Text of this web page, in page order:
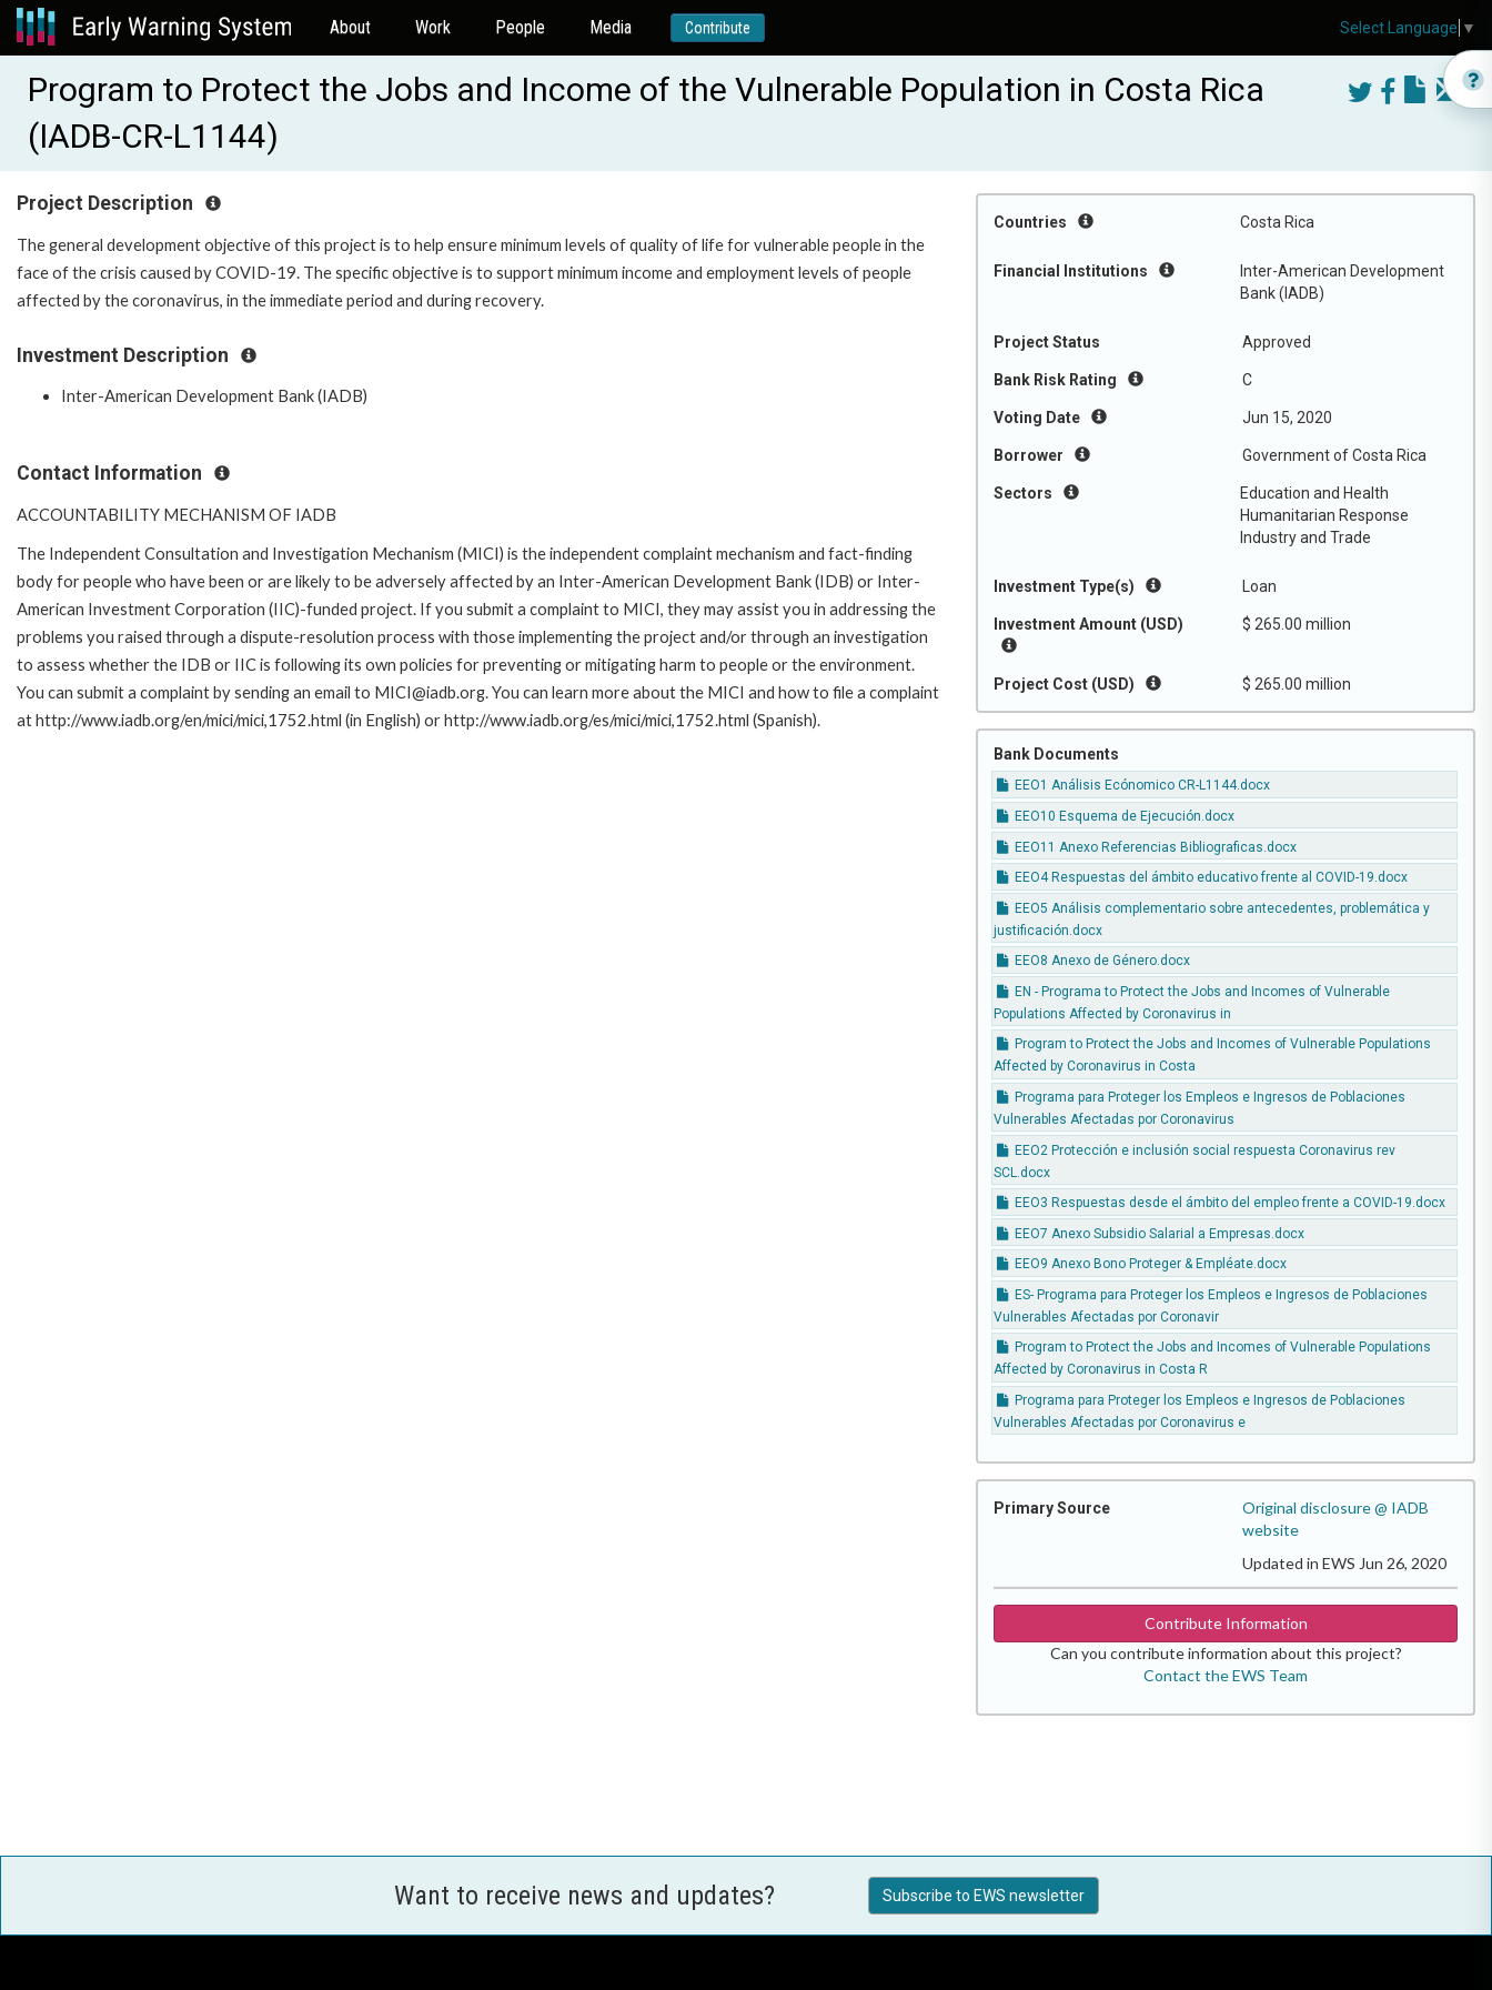
About Work People Media Contribute
Program to Protect the Jobs and Income of the Vulnerable Population in Costa Rica
(IADB-CR-L1144)
Countries Costa Rica
Financial Institutions
Inter-American Development
Bank (IADB)
Project Status Approved
Bank Risk Rating C
Voting Date Jun 15, 2020
Borrower Government of Costa Rica
Sectors
Education and Health
Humanitarian Response
Industry and Trade
Investment Type(s) Loan
Investment Amount (USD) $ 265.00 million
Project Cost (USD) $ 265.00 million
Bank Documents
EEO1 Análisis Ecónomico CR-L1144.docx
EEO10 Esquema de Ejecución.docx
EEO11 Anexo Referencias Bibliograficas.docx
EEO4 Respuestas del ámbito educativo frente al COVID-19.docx
EEO5 Análisis complementario sobre antecedentes, problemática y
justificación.docx
EEO8 Anexo de Género.docx
EN - Programa to Protect the Jobs and Incomes of Vulnerable
Populations Affected by Coronavirus in
Program to Protect the Jobs and Incomes of Vulnerable Populations
Affected by Coronavirus in Costa
Programa para Proteger los Empleos e Ingresos de Poblaciones
Vulnerables Afectadas por Coronavirus
EEO2 Protección e inclusión social respuesta Coronavirus rev
SCL.docx
EEO3 Respuestas desde el ámbito del empleo frente a COVID-19.docx
EEO7 Anexo Subsidio Salarial a Empresas.docx
EEO9 Anexo Bono Proteger & Empléate.docx
ES- Programa para Proteger los Empleos e Ingresos de Poblaciones
Vulnerables Afectadas por Coronavir
Program to Protect the Jobs and Incomes of Vulnerable Populations
Affected by Coronavirus in Costa R
Programa para Proteger los Empleos e Ingresos de Poblaciones
Vulnerables Afectadas por Coronavirus e
Primary Source
Original disclosure @ IADB
website
Updated in EWS Jun 26, 2020
Contribute Information
Can you contribute information about this project?
Contact the EWS Team
Project Description
The general development objective of this project is to help ensure minimum levels of quality of life for vulnerable people in the
face of the crisis caused by COVID-19. The specific objective is to support minimum income and employment levels of people
affected by the coronavirus, in the immediate period and during recovery.
Investment Description
Inter-American Development Bank (IADB)
Contact Information
ACCOUNTABILITY MECHANISM OF IADB
The Independent Consultation and Investigation Mechanism (MICI) is the independent complaint mechanism and fact-finding
body for people who have been or are likely to be adversely affected by an Inter-American Development Bank (IDB) or Inter-
American Investment Corporation (IIC)-funded project. If you submit a complaint to MICI, they may assist you in addressing the
problems you raised through a dispute-resolution process with those implementing the project and/or through an investigation
to assess whether the IDB or IIC is following its own policies for preventing or mitigating harm to people or the environment.
You can submit a complaint by sending an email to MICI@iadb.org. You can learn more about the MICI and how to file a complaint
at http://www.iadb.org/en/mici/mici,1752.html (in English) or http://www.iadb.org/es/mici/mici,1752.html (Spanish).
Want to receive news and updates? Subscribe to EWS newsletter
Select Language ▼